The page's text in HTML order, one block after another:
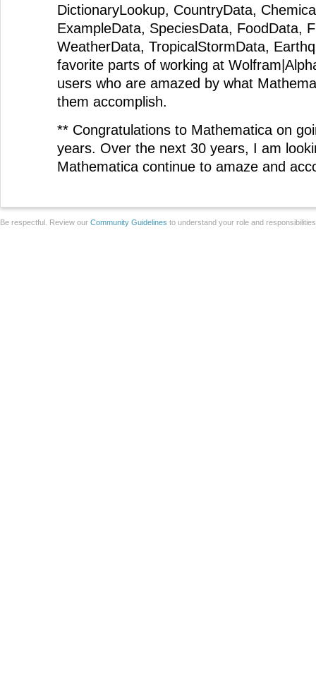
DictionaryLookup, CountryData,
ExampleData, SpeciesData, FoodData,
WeatherData, TropicalStormData,
favorite parts of working at
users who are amazed by what
them accomplish.
** Congratulations to Mathematica on
years. Over the next 30 years, I am
Mathematica continue to amaze and
Be respectful. Review our Community Guidelines to understand your role and